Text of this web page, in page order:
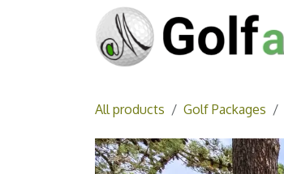
All products Golf Packages